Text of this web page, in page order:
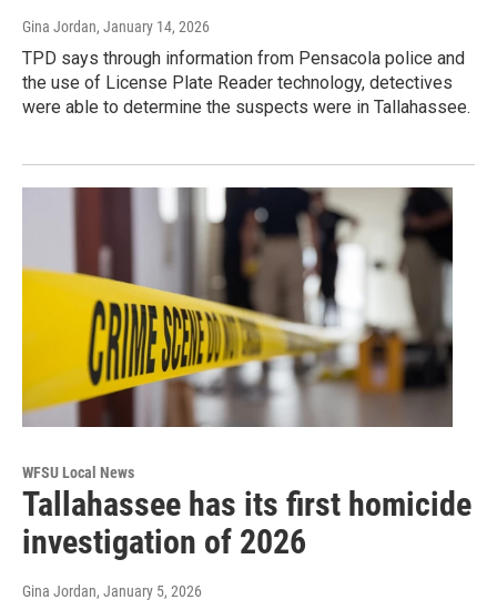
Gina Jordan, January 14, 2026
TPD says through information from Pensacola police and
the use of License Plate Reader technology, detectives
were able to determine the suspects were in Tallahassee.
WFSU Local News
Tallahassee has its first homicide
investigation of 2026
Gina Jordan, January 5, 2026